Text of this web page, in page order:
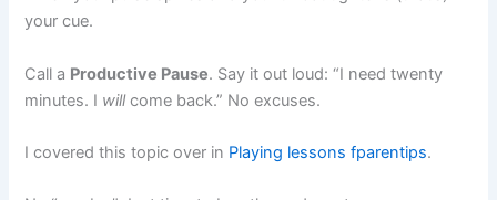
your cue.
Call a Productive Pause. Say it out loud: “I need twenty
minutes. I willcome back.” No excuses.
I covered this topic over in Playing lessons fparentips.